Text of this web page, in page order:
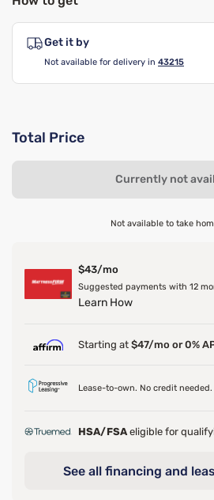
Get it by
Not available for delivery in 43215
Total Price
Currently not
Not available to take
$43/mo
Suggested payments with 12
Learn How
Starting at $47/mo or 0%
Lease-to-own. No credit needed.
HSA/FSA eligible for
See all financing and